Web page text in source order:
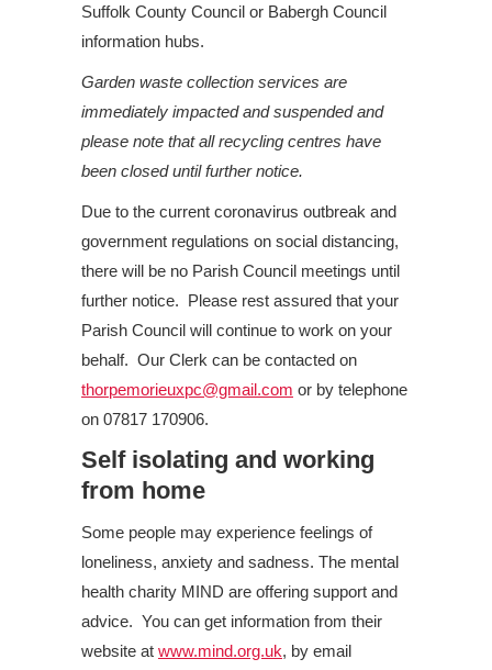
Suffolk County Council or Babergh Council
information hubs.
Garden waste collection services are
immediately impacted and suspended and
please note that all recycling centres have
been closed until further notice.
Due to the current coronavirus outbreak and
government regulations on social distancing,
there will be no Parish Council meetings until
further notice. Please rest assured that your
Parish Council will continue to work on your
behalf. Our Clerk can be contacted on
thorpemorieuxpc@gmail.com or by telephone
on 07817 170906.
Self isolating and working
from home
Some people may experience feelings of
loneliness, anxiety and sadness. The mental
health charity MIND are offering support and
advice. You can get information from their
website at www.mind.org.uk, by email